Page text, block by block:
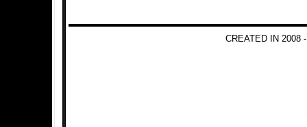
CREATED IN 2008